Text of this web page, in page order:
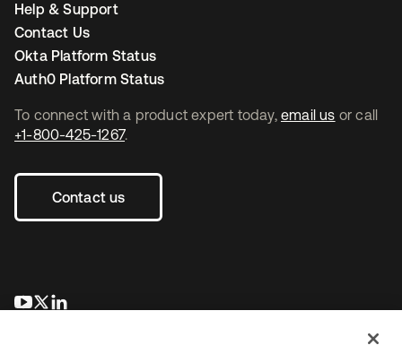
To connect with a product expert today, email us or call
+1-800-425-1267.
Contact us
opens in a new tab
opens in a new tab
Help & Support
Contact Us
Okta Platform Status
Auth0 Platform Status